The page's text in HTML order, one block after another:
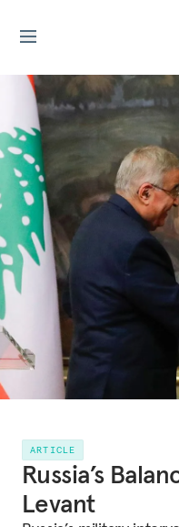
ARTICLE
Russia’s
Levant